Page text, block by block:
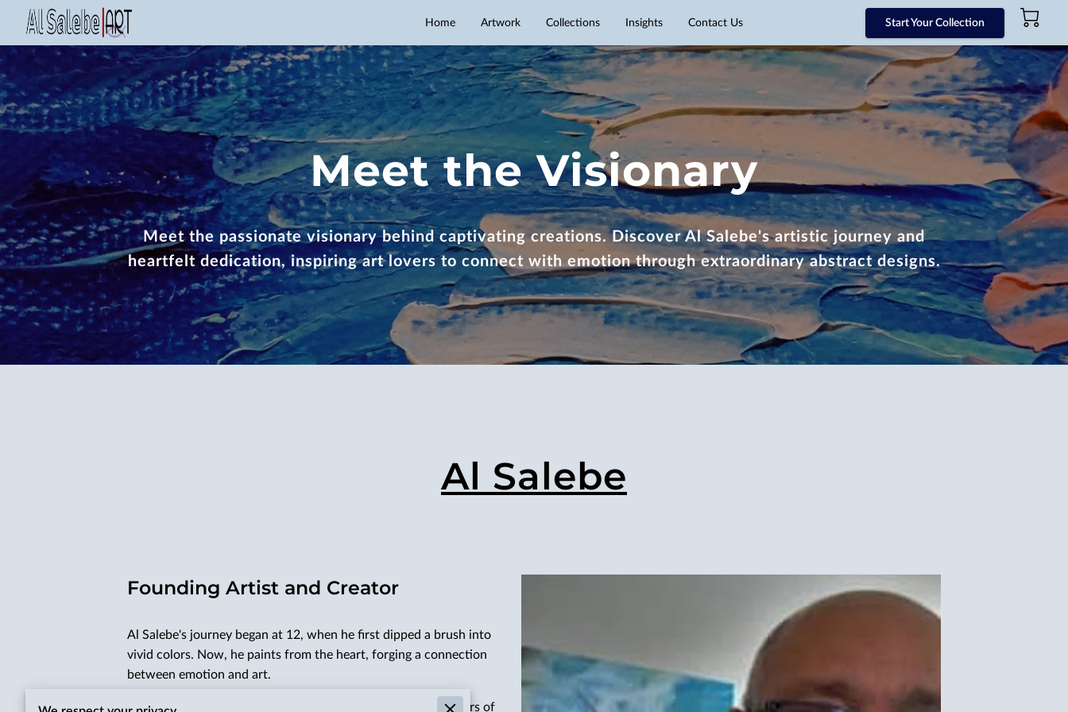
Home Artwork Collections Insights Contact Us Start Your Collection
Meet the Visionary
Meet the passionate visionary behind captivating creations. Discover Al Salebe's artistic journey and
heartfelt dedication, inspiring art lovers to connect with emotion through extraordinary abstract designs.
Al Salebe
Founding Artist and Creator
Al Salebe's journey began at 12, when he first dipped a brush into
vivid colors. Now, he paints from the heart, forging a connection
between emotion and art.
Al's studies honed his craftsmanship, guiding him through years of